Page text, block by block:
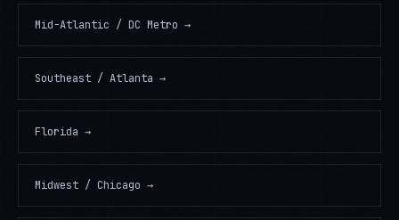
Mid-Atlantic / DC Metro →
Southeast / Atlanta →
Florida →
Midwest / Chicago →